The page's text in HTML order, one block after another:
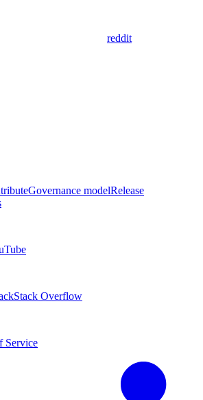
reddit
Governance modelRelease
Stack Overflow
Service